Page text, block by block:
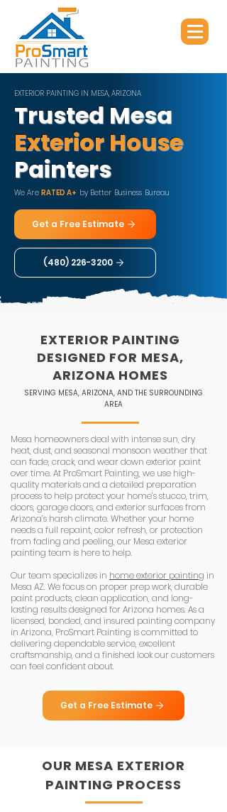
EXTERIOR PAINTING IN MESA, ARIZONA
Trusted Mesa
Exterior House
Painters
We Are RATED A+ by Better Business Bureau
Get a Free Estimate
(480) 226-3200​
EXTERIOR PAINTING
DESIGNED FOR MESA,
ARIZONA HOMES
SERVING MESA, ARIZONA, AND THE SURROUNDING
AREA
Mesa homeowners deal with intense sun, dry
heat, dust, and seasonal monsoon weather that
can fade, crack, and wear down exterior paint
over time. At ProSmart Painting, we use high-
quality materials and a detailed preparation
process to help protect your home’s stucco, trim,
doors, garage doors, and exterior surfaces from
Arizona’s harsh climate. Whether your home
needs a full repaint, color refresh, or protection
from fading and peeling, our Mesa exterior
painting team is here to help.
Our team specializes in home exterior painting in
Mesa AZ. We focus on proper prep work, durable
paint products, clean application, and long-
lasting results designed for Arizona homes. As a
licensed, bonded, and insured painting company
in Arizona, ProSmart Painting is committed to
delivering dependable service, excellent
craftsmanship, and a finished look our customers
can feel confident about.
Get a Free Estimate
OUR MESA EXTERIOR
PAINTING PROCESS